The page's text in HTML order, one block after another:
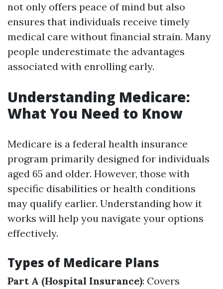
not only offers peace of mind but also
ensures that individuals receive timely
medical care without financial strain. Many
people underestimate the advantages
associated with enrolling early.
Understanding Medicare:
What You Need to Know
Medicare is a federal health insurance
program primarily designed for individuals
aged 65 and older. However, those with
specific disabilities or health conditions
may qualify earlier. Understanding how it
works will help you navigate your options
effectively.
Types of Medicare Plans
Part A (Hospital Insurance): Covers